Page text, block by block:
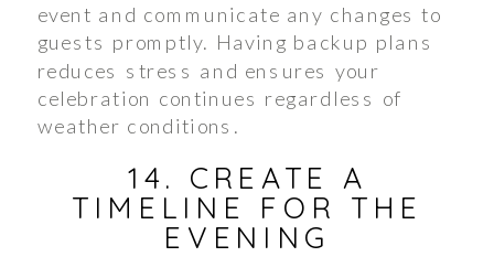
event and communicate any changes to
guests promptly. Having backup plans
reduces stress and ensures your
celebration continues regardless of
weather conditions.
14. CREATE A
TIMELINE FOR THE
EVENING